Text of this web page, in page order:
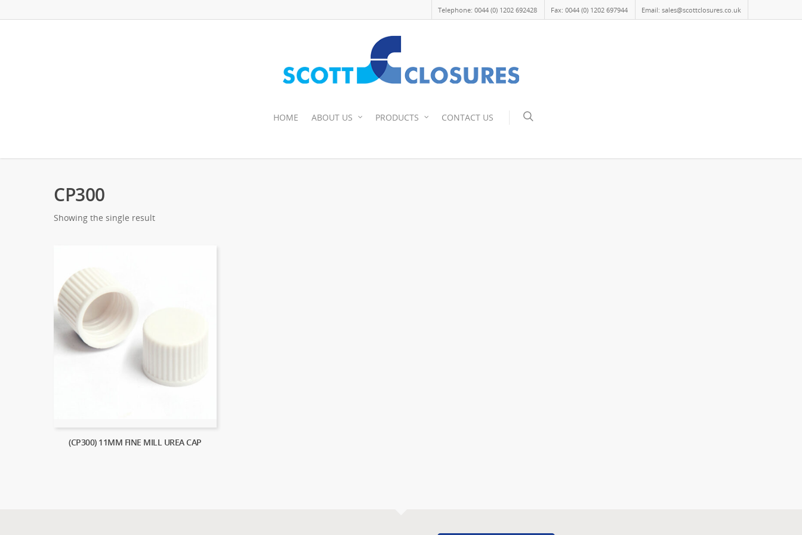
Telephone: 0044 (0) 1202 692428 Fax: 0044 (0) 1202 697944 Email: sales@scottclosures.co.uk
HOME ABOUT US PRODUCTS CONTACT US
CP300
Showing the single result
(CP300) 11MM FINE MILL UREA CAP